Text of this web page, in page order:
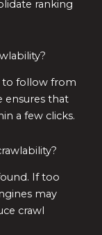
ranking
to follow from
ensures that
a few clicks.
If too
may
crawl